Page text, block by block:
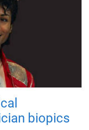
biopics